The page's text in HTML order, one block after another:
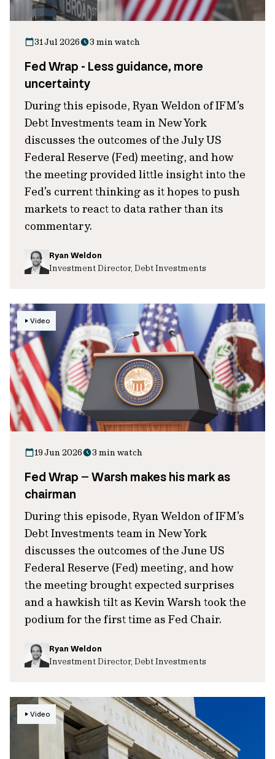
31 Jul 2026 3 min watch
Fed Wrap - Less guidance, more
uncertainty
During this episode, Ryan Weldon of IFM’s
Debt Investments team in New York
discusses the outcomes of the July US
Federal Reserve (Fed) meeting, and how
the meeting provided little insight into the
Fed’s current thinking as it hopes to push
markets to react to data rather than its
commentary.
Ryan Weldon
Investment Director, Debt Investments
Video
19 Jun 2026 3 min watch
Fed Wrap – Warsh makes his mark as
chairman
During this episode, Ryan Weldon of IFM’s
Debt Investments team in New York
discusses the outcomes of the June US
Federal Reserve (Fed) meeting, and how
the meeting brought expected surprises
and a hawkish tilt as Kevin Warsh took the
podium for the first time as Fed Chair.
Ryan Weldon
Investment Director, Debt Investments
Video